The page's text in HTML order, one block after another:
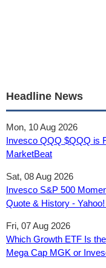
Headline News
Mon, 10 Aug 2026
Invesco QQQ $QQQ is
MarketBeat
Sat, 08 Aug 2026
Invesco S&P 500
Quote & History -
Fri, 07 Aug 2026
Which Growth ETF Is
Mega Cap MGK or